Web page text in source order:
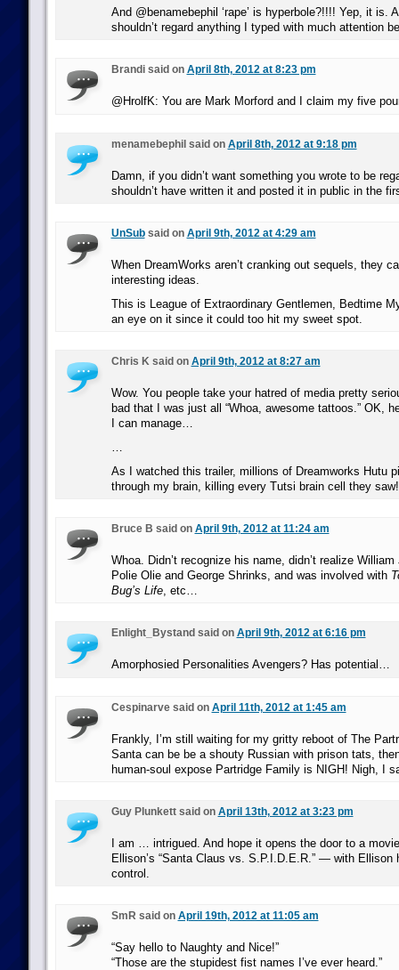
And @benamebephil ‘rape’ is hyperbole?!!!! Yep, it is.
shouldn’t regard anything I typed with much attention
Brandi said on April 8th, 2012 at 8:23 pm
@HrolfK: You are Mark Morford and I claim my five
menamebephil said on April 8th, 2012 at 9:18 pm
Damn, if you didn’t want something you wrote to be
shouldn’t have written it and posted it in public in the
UnSubsaid on April 9th, 2012 at 4:29 am
When DreamWorks aren’t cranking out sequels, they
interesting ideas.
This is League of Extraordinary Gentlemen, Bedtime
an eye on it since it could too hit my sweet spot.
Chris K said on April 9th, 2012 at 8:27 am
Wow. You people take your hatred of media pretty
bad that I was just all “Whoa, awesome tattoos.” OK,
I can manage…
…
As I watched this trailer, millions of Dreamworks Hutu
through my brain, killing every Tutsi brain cell they saw!
Bruce B said on April 9th, 2012 at 11:24 am
Whoa. Didn’t recognize his name, didn’t realize
Polie Olie and George Shrinks, and was involved with
Bug’s Life, etc…
Enlight_Bystand said on April 9th, 2012 at 6:16 pm
Amorphosied Personalities Avengers? Has potential…
Cespinarve said on April 11th, 2012 at 1:45 am
Frankly, I’m still waiting for my gritty reboot of The
Santa can be be a shouty Russian with prison tats,
human-soul expose Partridge Family is NIGH! Nigh, I
Guy Plunkett said on April 13th, 2012 at 3:23 pm
I am … intrigued. And hope it opens the door to a
Ellison’s “Santa Claus vs. S.P.I.D.E.R.” — with Ellison
control.
SmR said on April 19th, 2012 at 11:05 am
“Say hello to Naughty and Nice!”
“Those are the stupidest fist names I’ve ever heard.”